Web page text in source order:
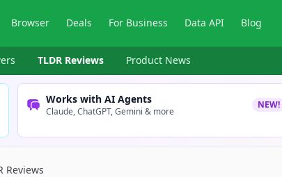
Browser Deals For Business Data API Blog
TLDR Reviews Product News
Works with AI Agents
Claude, ChatGPT, Gemini & more
NEW!
Reviews